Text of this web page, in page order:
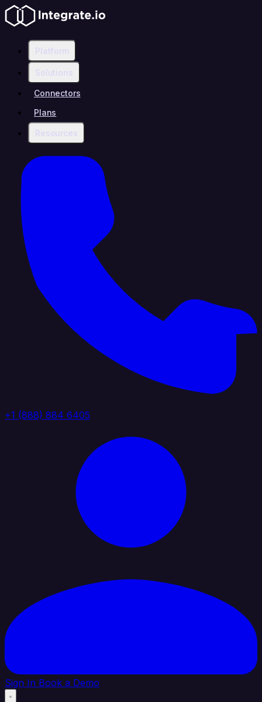
Platform
Solutions
Connectors
Plans
Resources
+1 (888) 884 6405
Sign In Book a Demo